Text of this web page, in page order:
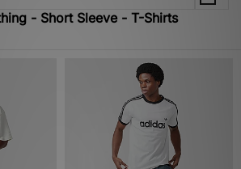
- Short Sleeve - T-Shirts